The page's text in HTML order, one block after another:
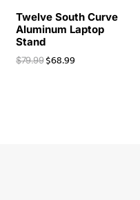
Twelve South Curve
Aluminum Laptop
Stand
$79.99 $68.99